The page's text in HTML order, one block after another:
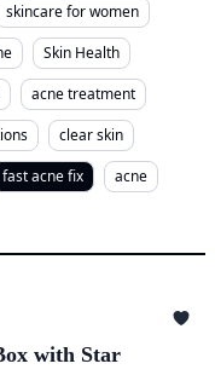
skincare for women
Skin Health
acne treatment
clear skin
fast acne fix
acne
with Star